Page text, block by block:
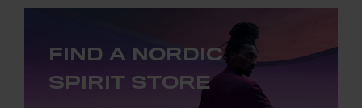
FIND A NORDIC
SPIRIT STORE